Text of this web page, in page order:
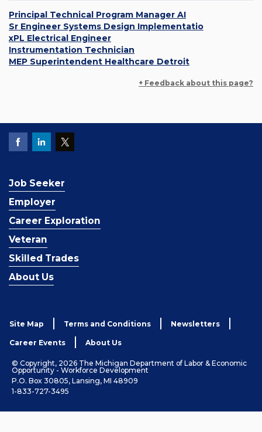
Principal Technical Program Manager AI
Sr Engineer Systems Design Implementatio
xPL Electrical Engineer
Instrumentation Technician
MEP Superintendent Healthcare Detroit
+ Feedback about this page?
Job Seeker
Employer
Career Exploration
Veteran
Skilled Trades
About Us
Site Map Terms and Conditions Newsletters
Career Events About Us
© Copyright, 2026 The Michigan Department of Labor & Economic
Opportunity - Workforce Development
P.O. Box 30805, Lansing, MI 48909
1-833-727-3495